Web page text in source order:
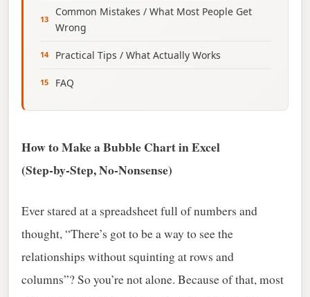
Common Mistakes / What Most People Get
Wrong
Practical Tips / What Actually Works
FAQ
How to Make a Bubble Chart in Excel
(Step‑by‑Step, No‑Nonsense)
Ever stared at a spreadsheet full of numbers and
thought, “There’s got to be a way to see the
relationships without squinting at rows and
columns”? So you’re not alone. Because of that, most